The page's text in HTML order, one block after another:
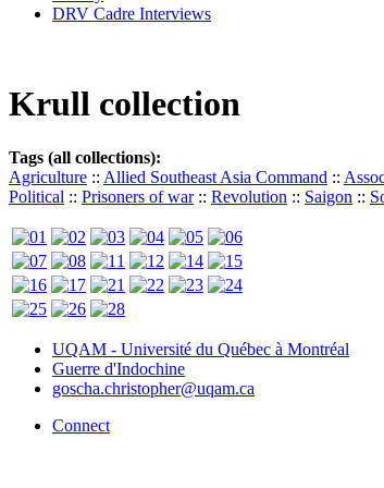
DRV Cadre Interviews
Krull collection
Tags (all collections):
Agriculture :: Allied Southeast Asia Command ::
Political :: Prisoners of war:: Revolution :: Saigon ::
UQAM - Université du Québec à Montréal
Guerre d'Indochine
goscha.christopher@uqam.ca
Connect